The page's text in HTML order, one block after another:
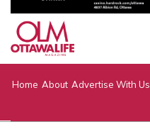
Home About Advertise With Us